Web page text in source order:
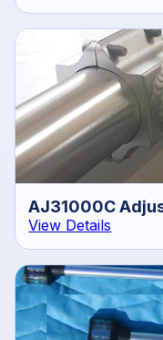
AJ31000C
View Details